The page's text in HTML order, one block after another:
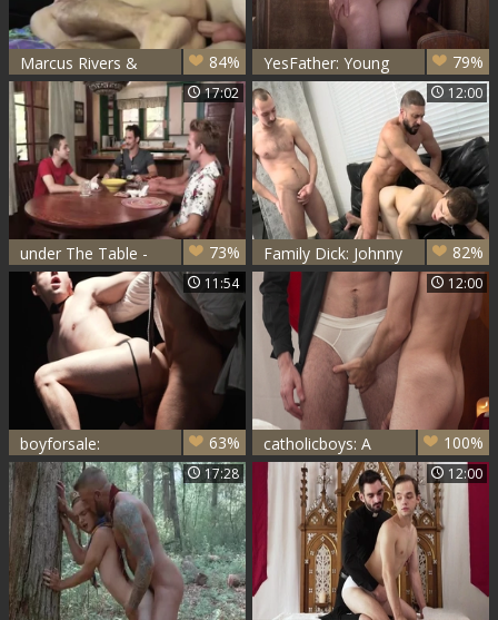
Marcus Rivers &
Payton Connor
bare
84%
YesFather: Young
Marcus Rivers
stroking on the
nature
79%
17:02
under The Table -
Marcus Rivers,
Dale Savage, Bar
Addison &
73%
12:00
Family Dick: Johnny
B have sex with
Marcus Rivers
82%
11:54
boyforsale:
Whimpering,
Moaning
Masterpiece
63%
12:00
catholicboys: A
Lustful Confession
100%
17:28 12:00